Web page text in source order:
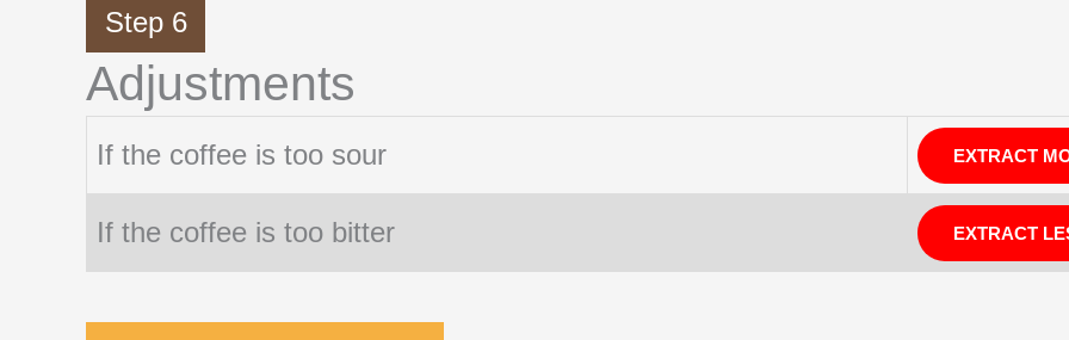
Step 6
Adjustments
If the coffee is too sour EXTRACT
If the coffee is too bitter EXTRACT